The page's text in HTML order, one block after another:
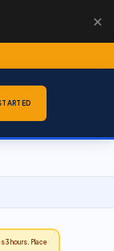
3 hours. Place
✕